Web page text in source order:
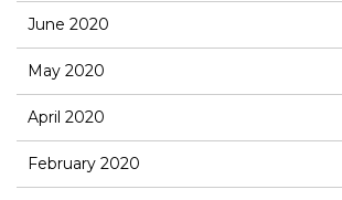
June 2020
May 2020
April 2020
February 2020